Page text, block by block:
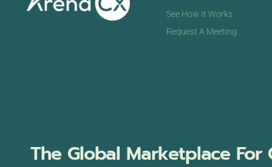
See How It Works
Request A Meeting
The Global Marketplace For